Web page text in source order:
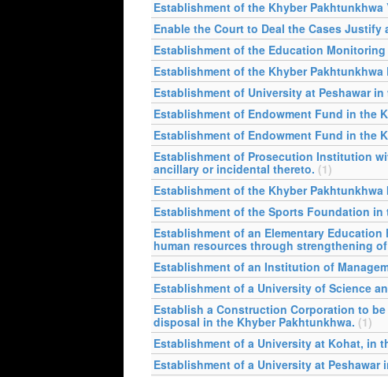
Establishment of the Khyber
Enable the Court to Deal the Cases Justify
Establishment of the Education
Establishment of the Khyber
Establishment of University at Peshawar
Establishment of Endowment Fund in the
Establishment of Endowment Fund in the
Establishment of Prosecution Institution
ancillary or incidental thereto. (1)
Establishment of the Khyber
Establishment of the Sports Foundation in
Establishment of an Elementary
human resources through strengthening
Establishment of an Institution of
Establishment of a University of Science
Establish a Construction Corporation to
disposal in the Khyber Pakhtunkhwa. (1)
Establishment of a University at Kohat, in
Establishment of a University at Peshawar